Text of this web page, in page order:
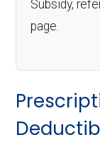
Subsidy,
page.